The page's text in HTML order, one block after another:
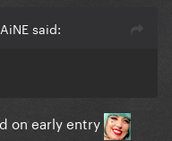
said:
on early entry